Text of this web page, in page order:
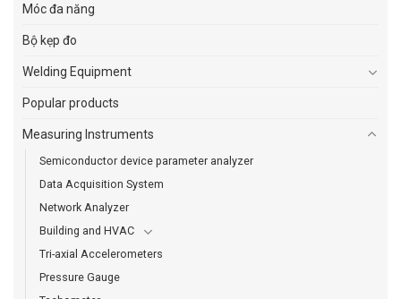
Móc đa năng
Bộ kẹp đo
Welding Equipment
Popular products
Measuring Instruments
Semiconductor device parameter analyzer
Data Acquisition System
Network Analyzer
Building and HVAC
Tri-axial Accelerometers
Pressure Gauge